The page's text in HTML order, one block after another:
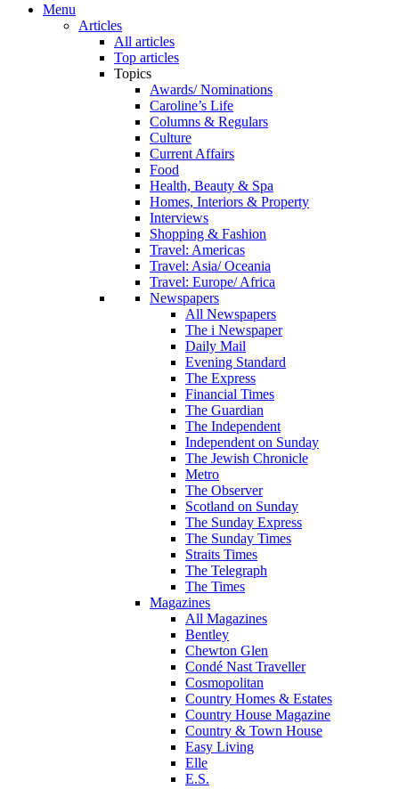
Menu
Articles
All articles
Top articles
Topics
Awards/ Nominations
Caroline’s Life
Columns & Regulars
Culture
Current Affairs
Food
Health, Beauty & Spa
Homes, Interiors & Property
Interviews
Shopping & Fashion
Travel: Americas
Travel: Asia/ Oceania
Travel: Europe/ Africa
Newspapers
All Newspapers
The i Newspaper
Daily Mail
Evening Standard
The Express
Financial Times
The Guardian
The Independent
Independent on Sunday
The Jewish Chronicle
Metro
The Observer
Scotland on Sunday
The Sunday Express
The Sunday Times
Straits Times
The Telegraph
The Times
Magazines
All Magazines
Bentley
Chewton Glen
Condé Nast Traveller
Cosmopolitan
Country Homes & Estates
Country House Magazine
Country & Town House
Easy Living
Elle
E.S.